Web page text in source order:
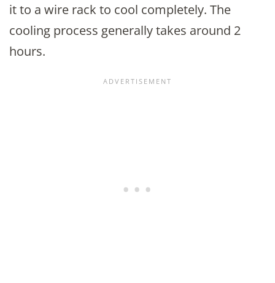
it to a wire rack to cool completely. The
cooling process generally takes around 2
hours.